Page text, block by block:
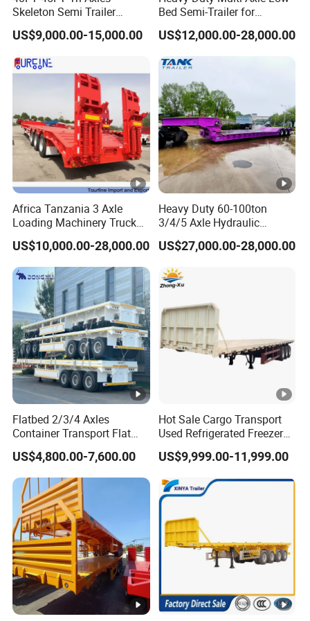
forward to your inquiry!
Ingenuity Quality Imported Raw
Materials Improve Efficiency and
Increase Revenue
Detailed Photos
Product Parameters
Main beam height 500mm
Dimensio
3
0
0
:1
Skeleton Semi Trailer
Container Chassis at Sale
US$9,000.00-15,000.00
Bed Semi-Trailer for
Oversize Cargo Transport
Customizable
US$12,000.00-28,000.00
Africa Tanzania 3 Axle
Loading Machinery Truck
Trailer Low Bed Semi Trailer
US$10,000.00-28,000.00
Heavy Duty 60-100ton
3/4/5 Axle Hydraulic
Detachable Gooseneck
Lowboy Lowbed Semi
Trailer for Heavy Machinery
Transport
US$27,000.00-28,000.00
Flatbed 2/3/4 Axles
Container Transport Flat
Bed Semi Trailer 20FT 45FT
40FT Container Flatbed
Semi Trailer for Sale
US$4,800.00-7,600.00
Hot Sale Cargo Transport
Used Refrigerated Freezer
Dump Tipper Cement Mixer
Box Trucks Sinotruk
Shacman Truck Tractor
Flatbed Lowbed Camper
Car Semi Trailer
US$9,999.00-11,999.00